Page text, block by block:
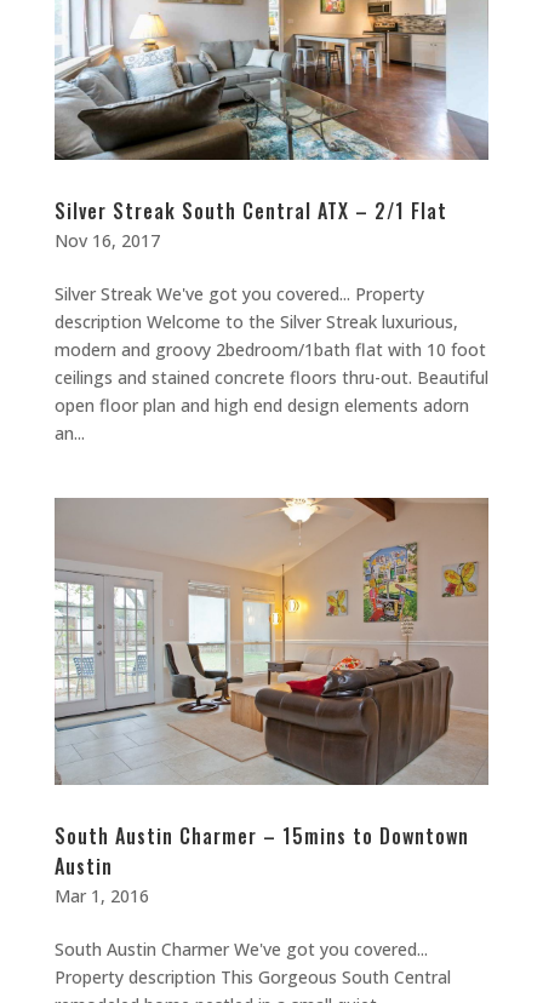
Silver Streak South Central ATX – 2/1 Flat
Nov 16, 2017
Silver Streak We've got you covered... Property
description Welcome to the Silver Streak luxurious,
modern and groovy 2bedroom/1bath flat with 10 foot
ceilings and stained concrete floors thru-out. Beautiful
open floor plan and high end design elements adorn
an...
South Austin Charmer – 15mins to Downtown
Austin
Mar 1, 2016
South Austin Charmer We've got you covered...
Property description This Gorgeous South Central